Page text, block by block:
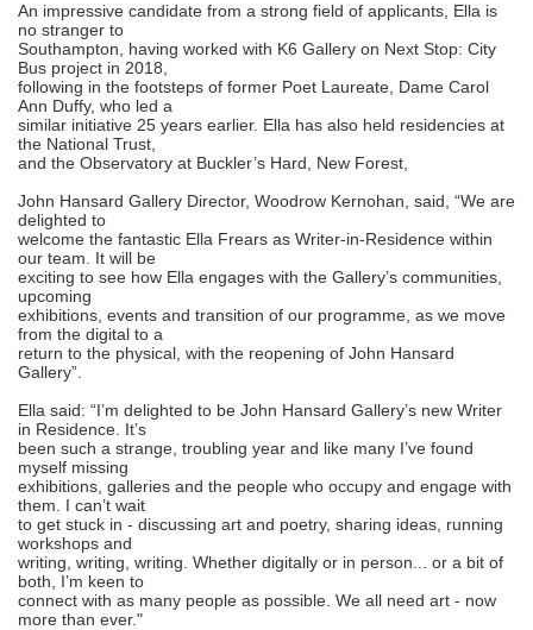
An impressive candidate from a strong field of applicants, Ella is
no stranger to
Southampton, having worked with K6 Gallery on Next Stop: City
Bus project in 2018,
following in the footsteps of former Poet Laureate, Dame Carol
Ann Duffy, who led a
similar initiative 25 years earlier. Ella has also held residencies at
the National Trust,
and the Observatory at Buckler’s Hard, New Forest,
John Hansard Gallery Director, Woodrow Kernohan, said, “We are
delighted to
welcome the fantastic Ella Frears as Writer-in-Residence within
our team. It will be
exciting to see how Ella engages with the Gallery’s communities,
upcoming
exhibitions, events and transition of our programme, as we move
from the digital to a
return to the physical, with the reopening of John Hansard
Gallery”.
Ella said: “I’m delighted to be John Hansard Gallery’s new Writer
in Residence. It’s
been such a strange, troubling year and like many I’ve found
myself missing
exhibitions, galleries and the people who occupy and engage with
them. I can’t wait
to get stuck in - discussing art and poetry, sharing ideas, running
workshops and
writing, writing, writing. Whether digitally or in person... or a bit of
both, I’m keen to
connect with as many people as possible. We all need art - now
more than ever."